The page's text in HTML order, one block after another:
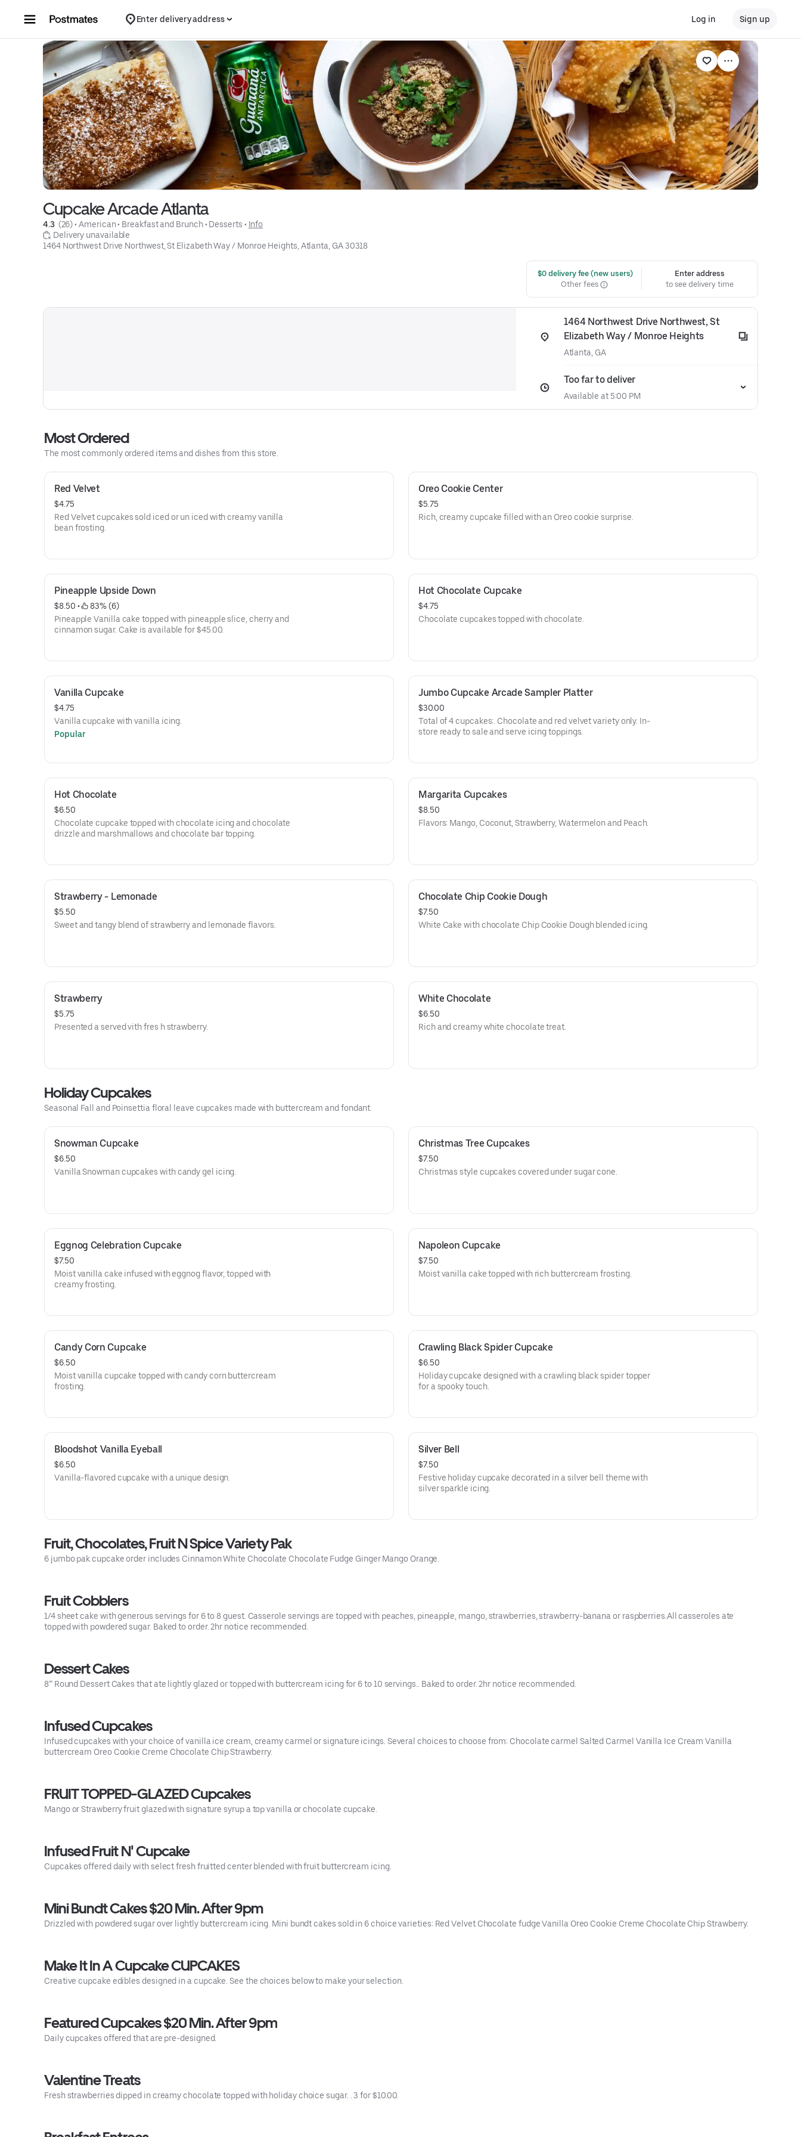
Enter delivery address Log in Sign up
Cupcake Arcade Atlanta
4.3 (26) • American • Breakfast and Brunch • Desserts • Info
Delivery unavailable
1464 Northwest Drive Northwest, St Elizabeth Way / Monroe Heights, Atlanta, GA 30318
$0 delivery fee (new users)
Other fees
Enter address
to see delivery time
1464 Northwest Drive Northwest, St
Elizabeth Way / Monroe Heights
Atlanta, GA
Too far to deliver
Available at 5:00 PM
Most Ordered
The most commonly ordered items and dishes from this store.
Red Velvet
$4.75
Red Velvet cupcakes sold iced or un iced with creamy vanilla
bean frosting.
Oreo Cookie Center
$5.75
Rich, creamy cupcake filled with an Oreo cookie surprise.
Pineapple Upside Down
$8.50 •
83% (6)
Pineapple Vanilla cake topped with pineapple slice, cherry and
cinnamon sugar. Cake is available for $45.00.
Hot Chocolate Cupcake
$4.75
Chocolate cupcakes topped with chocolate.
Vanilla Cupcake
$4.75
Vanilla cupcake with vanilla icing.
Popular
Jumbo Cupcake Arcade Sampler Platter
$30.00
Total of 4 cupcakes:. Chocolate and red velvet variety only. In-
store ready to sale and serve icing toppings.
Hot Chocolate
$6.50
Chocolate cupcake topped with chocolate icing and chocolate
drizzle and marshmallows and chocolate bar topping.
Margarita Cupcakes
$8.50
Flavors: Mango, Coconut, Strawberry, Watermelon and Peach.
Strawberry - Lemonade
$5.50
Sweet and tangy blend of strawberry and lemonade flavors.
Chocolate Chip Cookie Dough
$7.50
White Cake with chocolate Chip Cookie Dough blended icing.
Strawberry
$5.75
Presented a served vith fres h strawberry.
White Chocolate
$6.50
Rich and creamy white chocolate treat.
Holiday Cupcakes
Seasonal Fall and Poinsettia floral leave cupcakes made with buttercream and fondant.
Snowman Cupcake
$6.50
Vanilla Snowman cupcakes with candy gel icing.
Christmas Tree Cupcakes
$7.50
Christmas style cupcakes covered under sugar cone.
Eggnog Celebration Cupcake
$7.50
Moist vanilla cake infused with eggnog flavor, topped with
creamy frosting.
Napoleon Cupcake
$7.50
Moist vanilla cake topped with rich buttercream frosting.
Candy Corn Cupcake
$6.50
Moist vanilla cupcake topped with candy corn buttercream
frosting.
Crawling Black Spider Cupcake
$6.50
Holiday cupcake designed with a crawling black spider topper
for a spooky touch.
Bloodshot Vanilla Eyeball
$6.50
Vanilla-flavored cupcake with a unique design.
Silver Bell
$7.50
Festive holiday cupcake decorated in a silver bell theme with
silver sparkle icing.
Fruit, Chocolates, Fruit N Spice Variety Pak
6 jumbo pak cupcake order includes Cinnamon White Chocolate Chocolate Fudge Ginger Mango Orange.
Fruit Cobblers
1/4 sheet cake with generous servings for 6 to 8 guest. Casserole servings are topped with peaches, pineapple, mango, strawberries, strawberry-banana or raspberries.All casseroles ate
topped with powdered sugar. Baked to order. 2hr notice recommended.
Dessert Cakes
8'" Round Dessert Cakes that ate lightly glazed or topped with buttercream icing for 6 to 10 servings.. Baked to order. 2hr notice recommended.
Infused Cupcakes
Infused cupcakes with your choice of vanilla ice cream, creamy carmel or signature icings. Several choices to choose from: Chocolate carmel Salted Carmel Vanilla Ice Cream Vanilla
buttercream Oreo Cookie Creme Chocolate Chip Strawberry.
FRUIT TOPPED-GLAZED Cupcakes
Mango or Strawberry fruit glazed with signature syrup a top vanilla or chocolate cupcake.
Infused Fruit N' Cupcake
Cupcakes offered daily with select fresh fruitted center blended with fruit buttercream icing.
Mini Bundt Cakes $20 Min. After 9pm
Drizzled with powdered sugar over lightly buttercream icing. Mini bundt cakes sold in 6 choice varieties: Red Velvet Chocolate fudge Vanilla Oreo Cookie Creme Chocolate Chip Strawberry.
Make It In A Cupcake CUPCAKES
Creative cupcake edibles designed in a cupcake. See the choices below to make your selection.
Featured Cupcakes $20 Min. After 9pm
Daily cupcakes offered that are pre-designed.
Valentine Treats
Fresh strawberries dipped in creamy chocolate topped with holiday choice sugar. . 3 for $10.00.